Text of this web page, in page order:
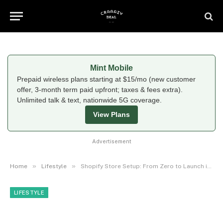
Mint Mobile
Prepaid wireless plans starting at $15/mo (new customer
offer, 3-month term paid upfront; taxes & fees extra).
Unlimited talk & text, nationwide 5G coverage.
View Plans
Advertisement
Home » Lifestyle » Shopify Store Setup: From Zero to Launch in 7 Days
LIFESTYLE